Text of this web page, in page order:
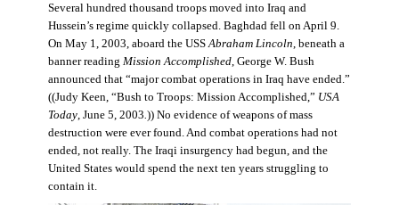
Several hundred thousand troops moved into Iraq and
Hussein’s regime quickly collapsed. Baghdad fell on April 9.
On May 1, 2003, aboard the USS Abraham Lincoln , beneath a
banner reading Mission Accomplished, George W. Bush
announced that “major combat operations in Iraq have ended.”
((Judy Keen, “Bush to Troops: Mission Accomplished,” USA
Today, June 5, 2003 )) No evidence of weapons of mass
destruction were ever found. And combat operations had not
ended, not really. The Iraqi insurgency had begun, and the
United States would spend the next ten years struggling to
contain it.